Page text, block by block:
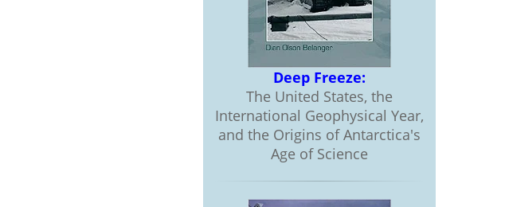
Deep Freeze:
The United States, the
International Geophysical Year,
and the Origins of Antarctica's
Age of Science